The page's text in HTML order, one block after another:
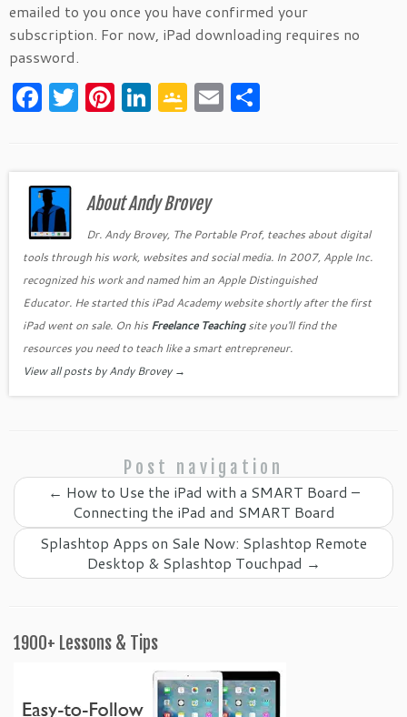
emailed to you once you have confirmed your
subscription. For now, iPad downloading requires no
password.
F
a
e
b
o
o
k
T
w
er
Pi
nt
es
t
Li
n
e
dI
n
G
o
gl
e
Cl
as
sr
o
o
m
E
m
l e
About Andy Brovey
Dr. Andy Brovey, The Portable Prof, teaches about digital
tools through his work, websites and social media. In 2007, Apple Inc.
recognized his work and named him an Apple Distinguished
Educator. He started this iPad Academy website shortly after the first
iPad went on sale. On his Freelance Teachingsite you'll find the
resources you need to teach like a smart entrepreneur.
View all posts by Andy Brovey →
Post navigation
← How to Use the iPad with a SMART Board –
Connecting the iPad and SMART Board
Splashtop Apps on Sale Now: Splashtop Remote
Desktop & Splashtop Touchpad →
1900+ Lessons & Tips